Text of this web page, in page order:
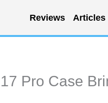
Reviews Articles
Pro Case